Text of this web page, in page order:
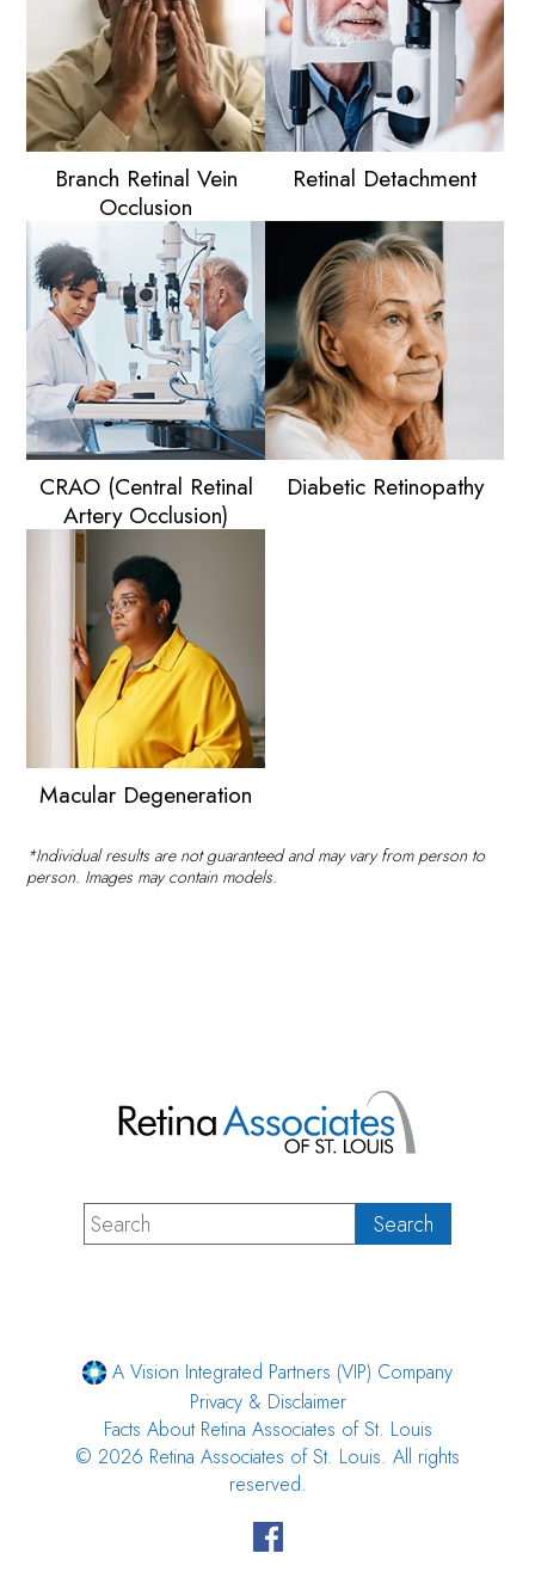
Branch Retinal Vein
Occlusion
Retinal Detachment
CRAO (Central Retinal
Artery Occlusion)
Diabetic Retinopathy
Macular Degeneration
*Individual results are not guaranteed and may vary from person to
person. Images may contain models.
A Vision Integrated Partners (VIP) Company
Privacy & Disclaimer
Facts About Retina Associates of St. Louis
© 2026 Retina Associates of St. Louis. All rights
reserved.